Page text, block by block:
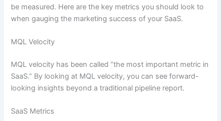
be measured. Here are the key metrics you should look to
when gauging the marketing success of your SaaS.
MQL Velocity
MQL velocity has been called “the most important metric in
SaaS.” By looking at MQL velocity, you can see forward-
looking insights beyond a traditional pipeline report.
SaaS Metrics